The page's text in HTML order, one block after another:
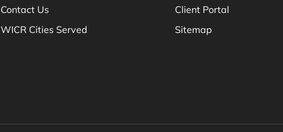
Contact Us
WICR Cities Served
Client Portal
Sitemap